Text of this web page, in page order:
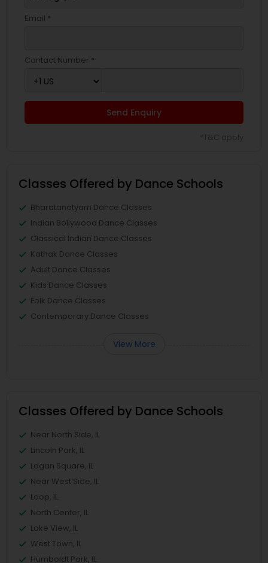
Email *
Contact Number *
Send Enquiry
Classes Offered by Dance Schools
Bharatanatyam Dance Classes
Indian Bollywood Dance Classes
Classical Indian Dance Classes
Kathak Dance Classes
Adult Dance Classes
Kids Dance Classes
Folk Dance Classes
Contemporary Dance Classes
View More
Classes Offered by Dance Schools
Near North Side, IL
Lincoln Park, IL
Logan Square, IL
Near West Side, IL
Loop, IL
North Center, IL
Lake View, IL
West Town, IL
Humboldt Park, IL